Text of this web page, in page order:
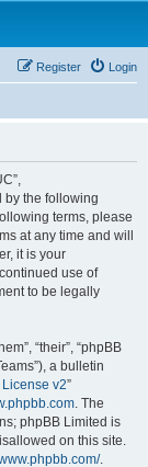
Login
Register
by the following
terms, please
at any time and will
it is your
use of
to be legally
“their”, “phpBB
a bulletin
v2”
. The
phpBB Limited is
on this site.
.